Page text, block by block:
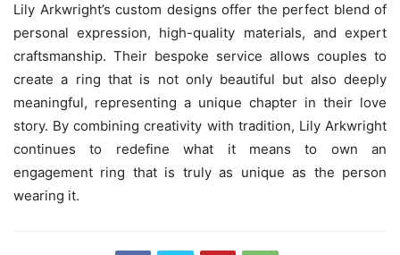
Lily Arkwright’s custom designs offer the perfect blend of
personal expression, high-quality materials, and expert
craftsmanship. Their bespoke service allows couples to
create a ring that is not only beautiful but also deeply
meaningful, representing a unique chapter in their love
story. By combining creativity with tradition, Lily Arkwright
continues to redefine what it means to own an
engagement ring that is truly as unique as the person
wearing it.